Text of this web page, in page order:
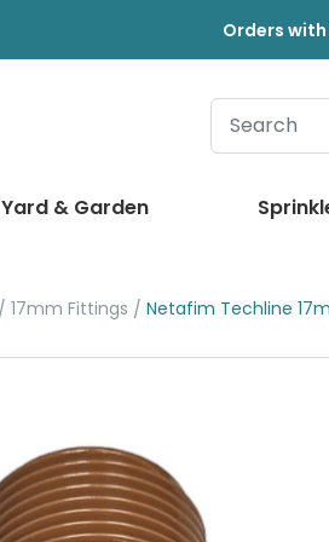
Orders
Yard & Garden
17mm Fittings Netafim Techline